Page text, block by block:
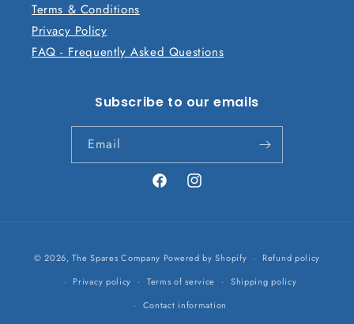
Terms & Conditions
Privacy Policy
FAQ - Frequently Asked Questions
Subscribe to our emails
Email
FacebookInstagram
methods
© 2026,The Spares Company Powered by Shopify
Refund policy
Privacy policy
Terms of service
Shipping policy
Contact information